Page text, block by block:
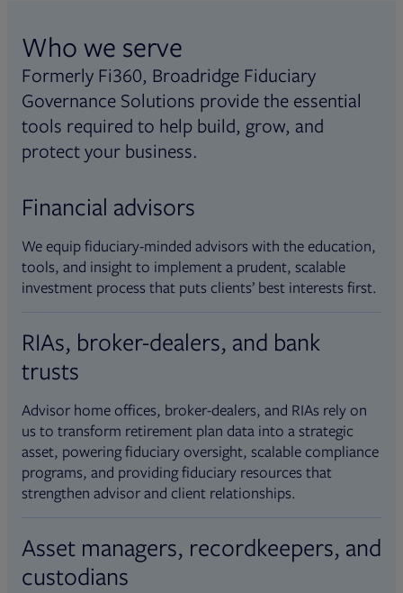
Who we serve
Formerly Fi360, Broadridge Fiduciary
Governance Solutions provide the essential
tools required to help build, grow, and
protect your business.
Financial advisors
We equip fiduciary-minded advisors with the education,
tools, and insight to implement a prudent, scalable
investment process that puts clients’ best interests first.
RIAs, broker-dealers, and bank
trusts
Advisor home offices, broker-dealers, and RIAs rely on
us to transform retirement plan data into a strategic
asset, powering fiduciary oversight, scalable compliance
programs, and providing fiduciary resources that
strengthen advisor and client relationships.
Asset managers, recordkeepers, and
custodians